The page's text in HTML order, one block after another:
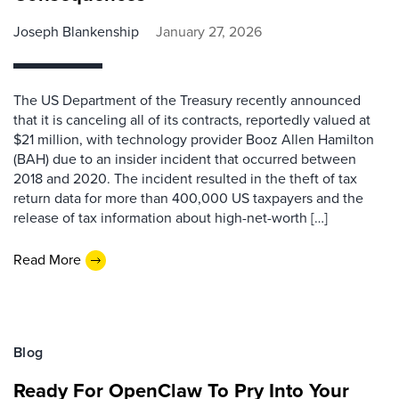
Joseph Blankenship January 27, 2026
The US Department of the Treasury recently announced
that it is canceling all of its contracts, reportedly valued at
$21 million, with technology provider Booz Allen Hamilton
(BAH) due to an insider incident that occurred between
2018 and 2020. The incident resulted in the theft of tax
return data for more than 400,000 US taxpayers and the
release of tax information about high-net-worth […]
Read More
Blog
Ready For OpenClaw To Pry Into Your